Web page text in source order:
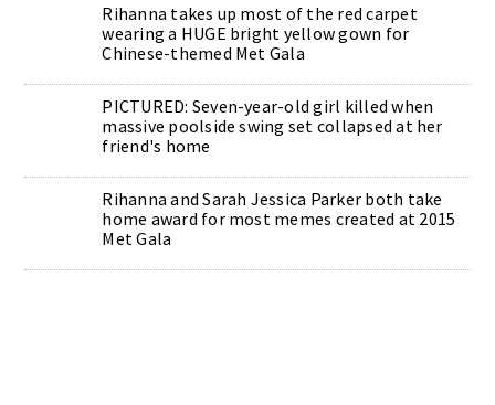
Rihanna takes up most of the red carpet
wearing a HUGE bright yellow gown for
Chinese-themed Met Gala
PICTURED: Seven-year-old girl killed when
massive poolside swing set collapsed at her
friend's home
Rihanna and Sarah Jessica Parker both take
home award for most memes created at 2015
Met Gala